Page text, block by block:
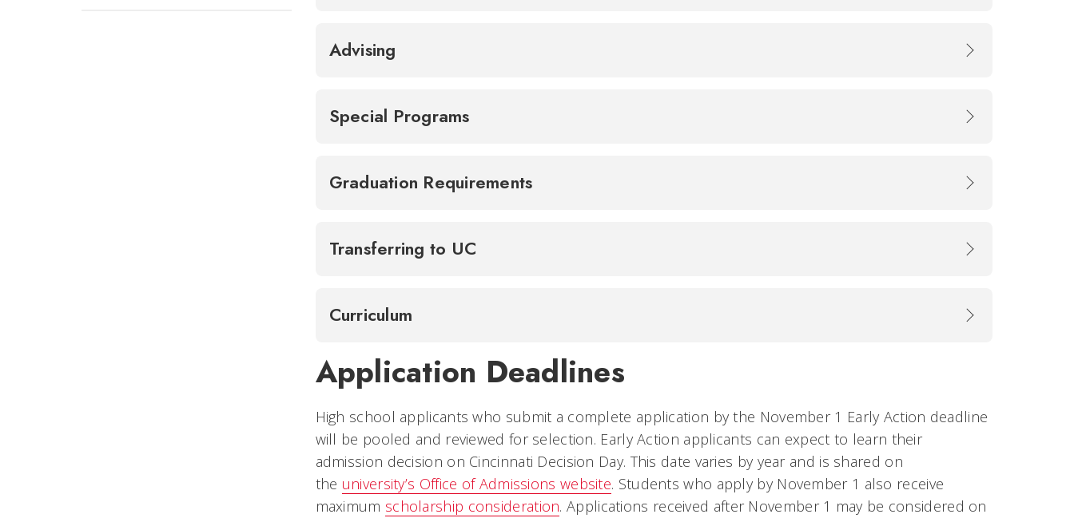
Advising
Special Programs
Graduation Requirements
Transferring to UC
Curriculum
Application Deadlines
High school applicants who submit a complete application by the November 1 Early Action deadline
will be pooled and reviewed for selection. Early Action applicants can expect to learn their
admission decision on Cincinnati Decision Day. This date varies by year and is shared on
the university’s Office of Admissions website. Students who apply by November 1 also receive
maximum scholarship consideration. Applications received after November 1 may be considered on